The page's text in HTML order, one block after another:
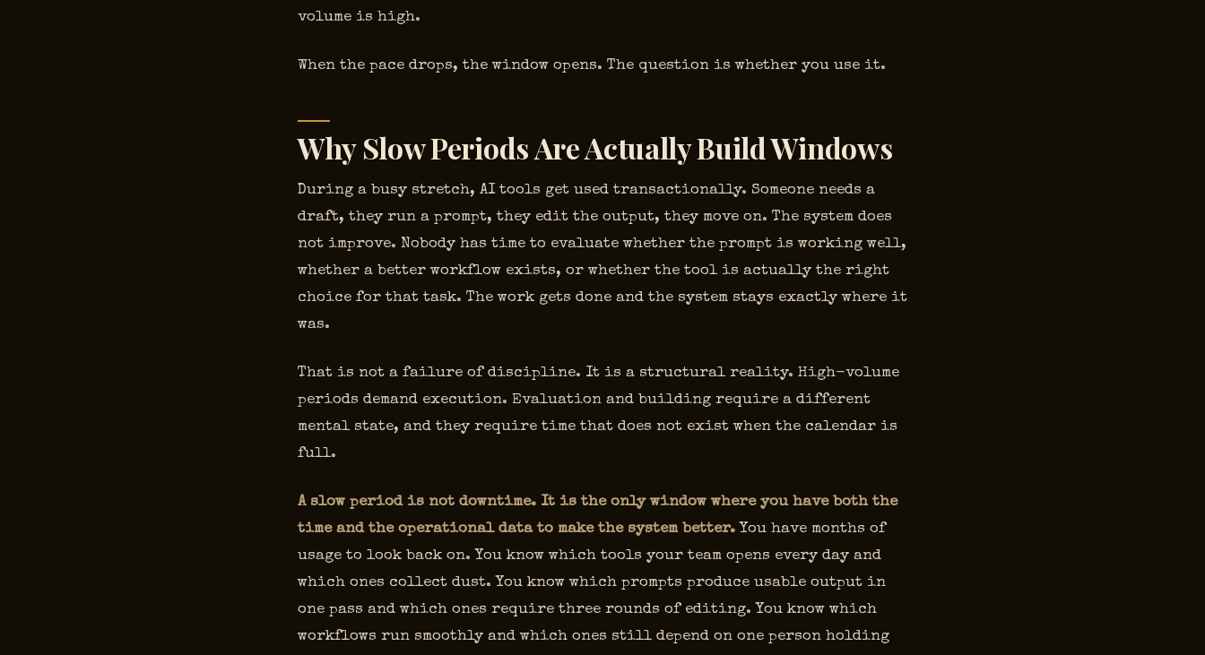
volume is high.
When the pace drops, the window opens. The question is whether you use it.
Why Slow Periods Are Actually Build Windows
During a busy stretch, AI tools get used transactionally. Someone needs a
draft, they run a prompt, they edit the output, they move on. The system does
not improve. Nobody has time to evaluate whether the prompt is working well,
whether a better workflow exists, or whether the tool is actually the right
choice for that task. The work gets done and the system stays exactly where it
was.
That is not a failure of discipline. It is a structural reality. High-volume
periods demand execution. Evaluation and building require a different
mental state, and they require time that does not exist when the calendar is
full.
A slow period is not downtime. It is the only window where you have both the
time and the operational data to make the system better. You have months of
usage to look back on. You know which tools your team opens every day and
which ones collect dust. You know which prompts produce usable output in
one pass and which ones require three rounds of editing. You know which
workflows run smoothly and which ones still depend on one person holding